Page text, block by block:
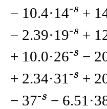
− 10.4·14-s +
− 2.39·19-s +
+ 10.0·26-s −
+ 2.34·31 -s +
− 37-s −